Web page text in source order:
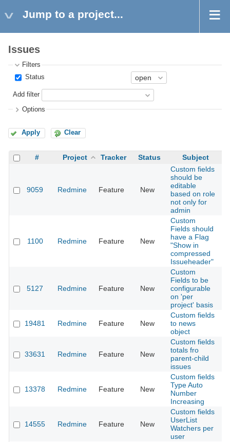
Jump to a project...
Issues
Filters
Status
Add filter
Options
Apply Clear
# Project Tracker Status Subject
9059 Redmine Feature New
Custom fields
should be
editable
based on role
not only for
admin
1100 Redmine Feature New
Custom
Fields should
have a Flag
"Show in
compressed
Issueheader"
5127 Redmine Feature New
Custom
Fields to be
configurable
on 'per
project' basis
19481 Redmine Feature New
Custom fields
to news
object
33631 Redmine Feature New
Custom fields
totals fro
parent-child
issues
13378 Redmine Feature New
Custom fields
Type Auto
Number
Increasing
14555 Redmine Feature New
Custom fields
UserList
Watchers per
user